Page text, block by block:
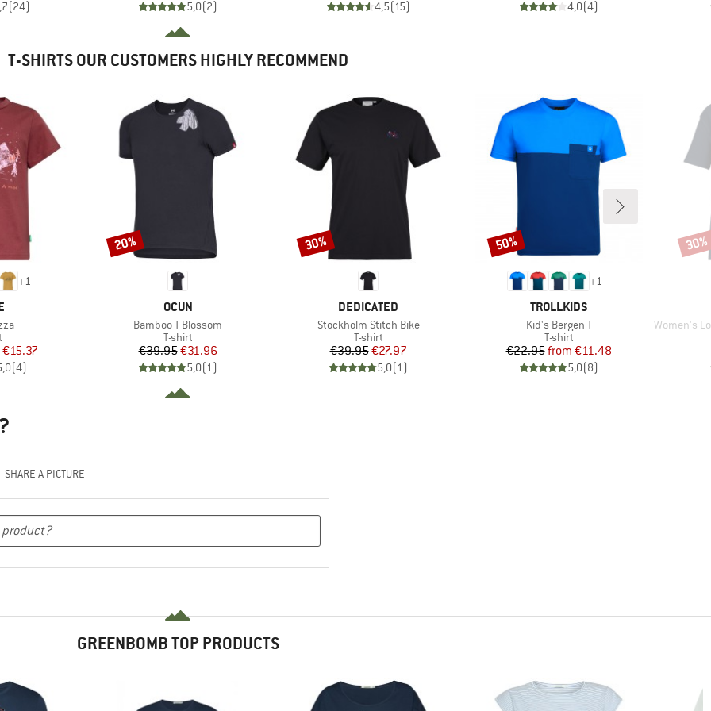
(24) 5,0(2) 4,5(15) 4,0(4)
T-SHIRTS OUR CUSTOMERS HIGHLY RECOMMEND
+1
group
Price
€15.37
(4)
BRAND
OCUN
Item(s)
Bamboo T Blossom
Product group
T-shirt
Price
€39.95Reduced Price
€31.96
5,0(1)
Discount
20%
BRAND
DEDICATED
Item(s)
Stockholm Stitch Bike
Product group
T-shirt
Price
€39.95Reduced Price
€27.97
5,0(1)
Discount
30%
+1
BRAND
TROLLKIDS
Item(s)
Kid's Bergen T
Product group
T-shirt
Price
€22.95 Reduced Price
from €11.48
5,0(8)
Discount
50%
Item(s)
Women's Loose
30%
SHARE A PICTURE
GREENBOMB TOP PRODUCTS